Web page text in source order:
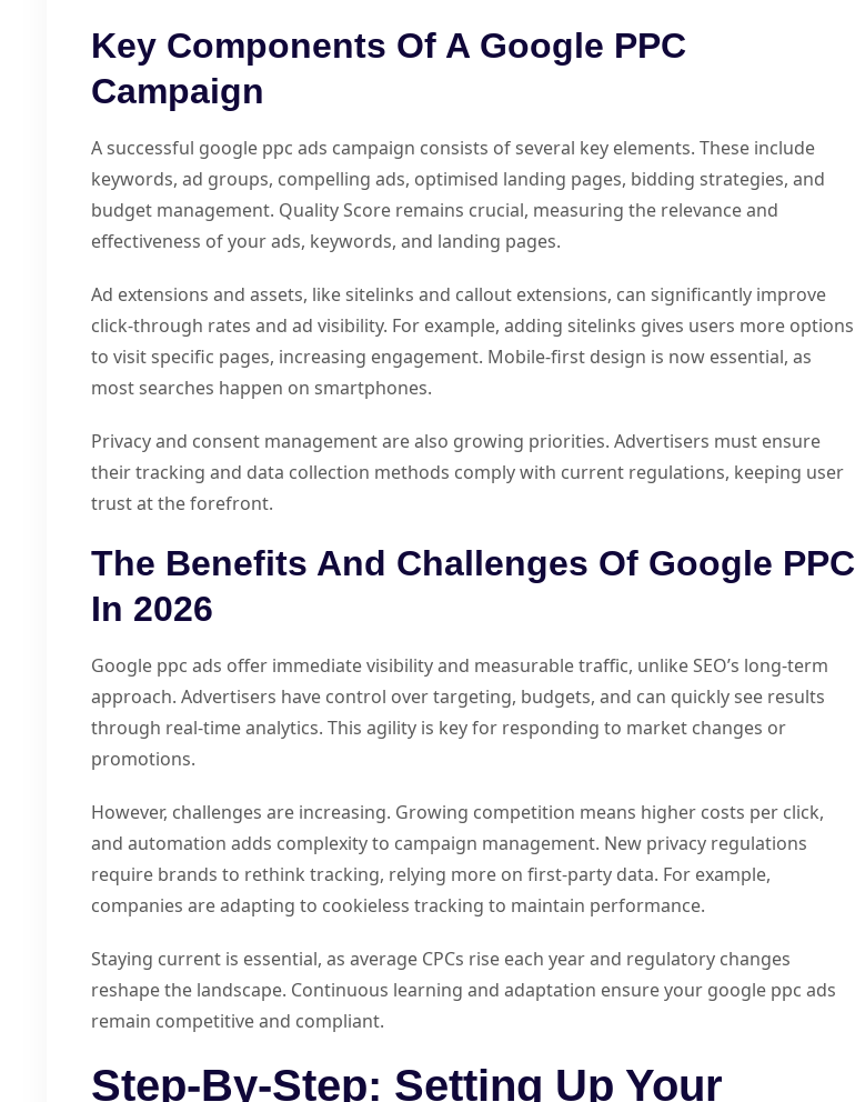
Key Components Of A Google PPC
Campaign
A successful google ppc ads campaign consists of several key elements. These include
keywords, ad groups, compelling ads, optimised landing pages, bidding strategies, and
budget management. Quality Score remains crucial, measuring the relevance and
effectiveness of your ads, keywords, and landing pages.
Ad extensions and assets, like sitelinks and callout extensions, can significantly improve
click-through rates and ad visibility. For example, adding sitelinks gives users more options
to visit specific pages, increasing engagement. Mobile-first design is now essential, as
most searches happen on smartphones.
Privacy and consent management are also growing priorities. Advertisers must ensure
their tracking and data collection methods comply with current regulations, keeping user
trust at the forefront.
The Benefits And Challenges Of Google PPC
In 2026
Google ppc ads offer immediate visibility and measurable traffic, unlike SEO’s long-term
approach. Advertisers have control over targeting, budgets, and can quickly see results
through real-time analytics. This agility is key for responding to market changes or
promotions.
However, challenges are increasing. Growing competition means higher costs per click,
and automation adds complexity to campaign management. New privacy regulations
require brands to rethink tracking, relying more on first-party data. For example,
companies are adapting to cookieless tracking to maintain performance.
Staying current is essential, as average CPCs rise each year and regulatory changes
reshape the landscape. Continuous learning and adaptation ensure your google ppc ads
remain competitive and compliant.
Step-By-Step: Setting Up Your